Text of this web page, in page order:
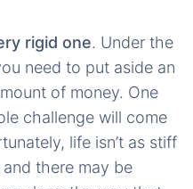
rigid one. Under the
need to put aside an
of money. One
challenge will come
life isn’t as stiff
there may be